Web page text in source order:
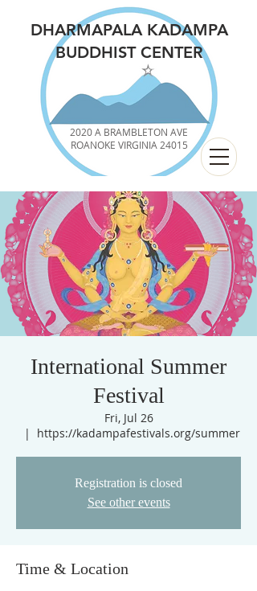
DHARMAPALA KADAMPA
BUDDHIST CENTER
2020 A BRAMBLETON AVE
ROANOKE VIRGINIA 24015
International Summer
Festival
Fri, Jul 26
  |
https://kadampafestivals.org/summer
Registration is closed
See other events
Time & Location